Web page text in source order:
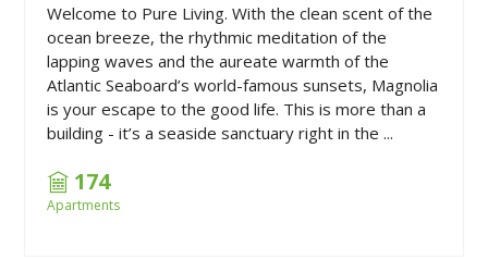
Welcome to Pure Living. With the clean scent of the
ocean breeze, the rhythmic meditation of the
lapping waves and the aureate warmth of the
Atlantic Seaboard’s world-famous sunsets, Magnolia
is your escape to the good life. This is more than a
building - it’s a seaside sanctuary right in the ...
174
Apartments